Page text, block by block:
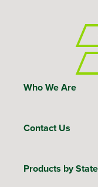
Who We Are
Contact Us
Products by State